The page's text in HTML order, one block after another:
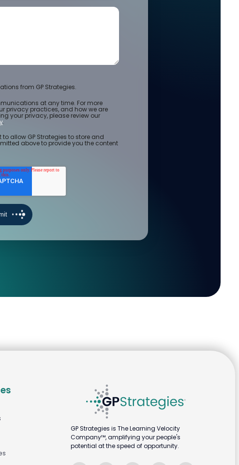
from GP Strategies.
at any time. For more
privacy practices, and how we are
your privacy, please review our
.
allow GP Strategies to store and
above to provide you the content
GP Strategies is The Learning Velocity
Company™, amplifying your people's
potential at the speed of opportunity.